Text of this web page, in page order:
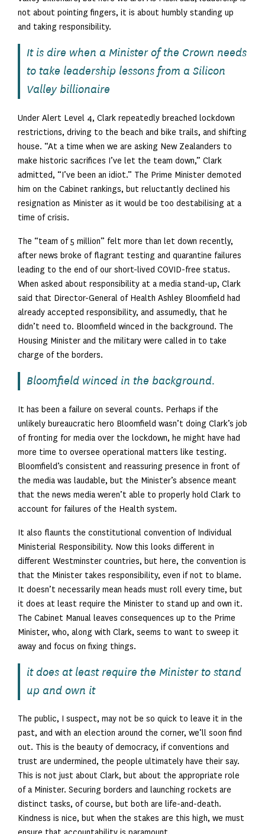
not about pointing fingers, it is about humbly standing up
and taking responsibility.
It is dire when a Minister of the Crown needs
to take leadership lessons from a Silicon
Valley billionaire
Under Alert Level 4, Clark repeatedly breached lockdown
restrictions, driving to the beach and bike trails, and shifting
house. “At a time when we are asking New Zealanders to
make historic sacrifices I’ve let the team down,” Clark
admitted, “I’ve been an idiot.” The Prime Minister demoted
him on the Cabinet rankings, but reluctantly declined his
resignation as Minister as it would be too destabilising at a
time of crisis.
The “team of 5 million” felt more than let down recently,
after news broke of flagrant testing and quarantine failures
leading to the end of our short-lived COVID-free status.
When asked about responsibility at a media stand-up, Clark
said that Director-General of Health Ashley Bloomfield had
already accepted responsibility, and assumedly, that he
didn’t need to. Bloomfield winced in the background. The
Housing Minister and the military were called in to take
charge of the borders.
Bloomfield winced in the background.
It has been a failure on several counts. Perhaps if the
unlikely bureaucratic hero Bloomfield wasn’t doing Clark’s job
of fronting for media over the lockdown, he might have had
more time to oversee operational matters like testing.
Bloomfield’s consistent and reassuring presence in front of
the media was laudable, but the Minister’s absence meant
that the news media weren’t able to properly hold Clark to
account for failures of the Health system.
It also flaunts the constitutional convention of Individual
Ministerial Responsibility. Now this looks different in
different Westminster countries, but here, the convention is
that the Minister takes responsibility, even if not to blame.
It doesn’t necessarily mean heads must roll every time, but
it does at least require the Minister to stand up and own it.
The Cabinet Manual leaves consequences up to the Prime
Minister, who, along with Clark, seems to want to sweep it
away and focus on fixing things.
it does at least require the Minister to stand
up and own it
The public, I suspect, may not be so quick to leave it in the
past, and with an election around the corner, we’ll soon find
out. This is the beauty of democracy, if conventions and
trust are undermined, the people ultimately have their say.
This is not just about Clark, but about the appropriate role
of a Minister. Securing borders and launching rockets are
distinct tasks, of course, but both are life-and-death.
Kindness is nice, but when the stakes are this high, we must